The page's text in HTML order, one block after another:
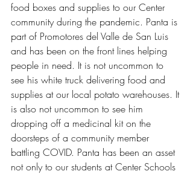
food boxes and supplies to our Center
community during the pandemic. Panta is
part of Promotores del Valle de San Luis
and has been on the front lines helping
people in need. It is not uncommon to
see his white truck delivering food and
supplies at our local potato warehouses. It
is also not uncommon to see him
dropping off a medicinal kit on the
doorsteps of a community member
battling COVID. Panta has been an asset
not only to our students at Center Schools